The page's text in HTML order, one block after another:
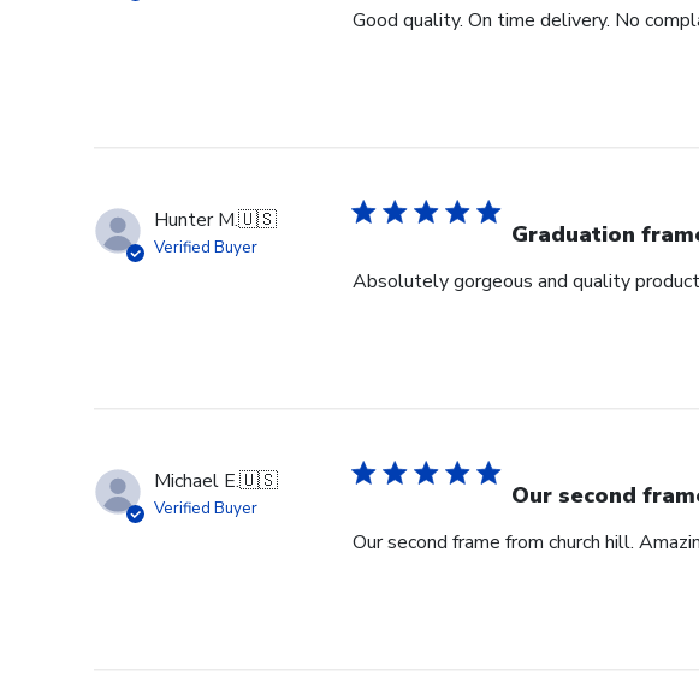
Good quality. On time delivery. No
Hunter M.🇺🇸
Verified Buyer Graduation
Absolutely gorgeous and quality
Michael E.🇺🇸
Verified Buyer Our second
Our second frame from church hill.